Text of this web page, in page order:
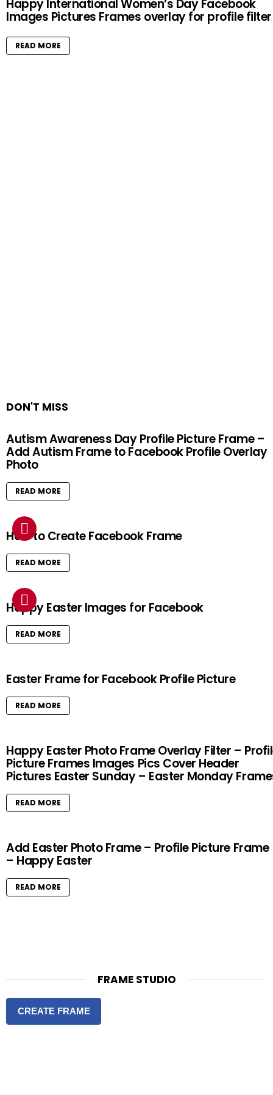
Happy International Women’s Day Facebook
Images Pictures Frames overlay for profile filter
READ MORE
DON'T MISS
Autism Awareness Day Profile Picture Frame –
Add Autism Frame to Facebook Profile Overlay
Photo
READ MORE
How to Create Facebook Frame
READ MORE
Happy Easter Images for Facebook
READ MORE
Easter Frame for Facebook Profile Picture
READ MORE
Happy Easter Photo Frame Overlay Filter –
Picture Frames Images Pics Cover Header
Pictures Easter Sunday – Easter Monday
READ MORE
Add Easter Photo Frame – Profile Picture Frame
– Happy Easter
READ MORE
FRAME STUDIO
CREATE FRAME